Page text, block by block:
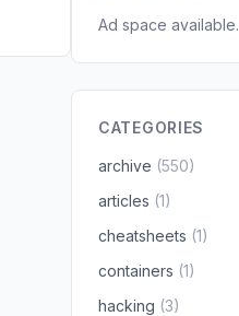
Ad space available.
CATEGORIES
archive (550)
articles (1)
cheatsheets (1)
containers (1)
hacking (3)